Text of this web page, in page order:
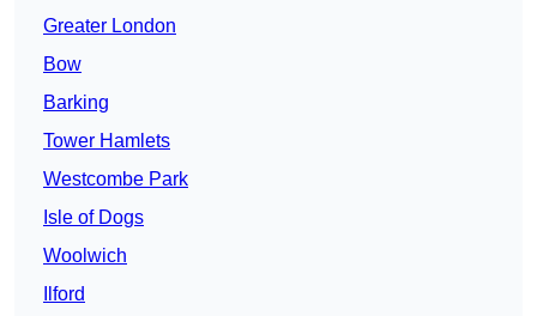
Greater London
Bow
Barking
Tower Hamlets
Westcombe Park
Isle of Dogs
Woolwich
Ilford